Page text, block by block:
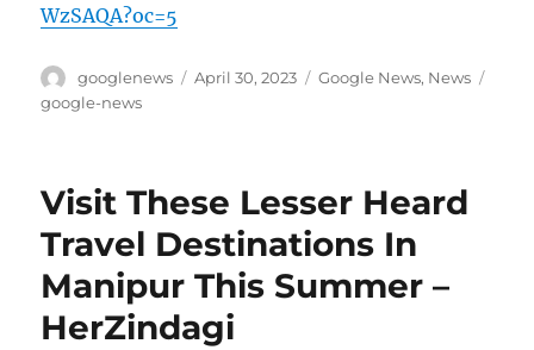
WzSAQA?oc=5
Author
googlenews
Posted
April 30, 2023 Categories
Google News, News
google-news
Visit These Lesser Heard
Travel Destinations In
Manipur This Summer –
HerZindagi